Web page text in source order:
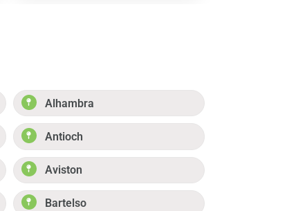
Alhambra
Antioch
Aviston
Bartelso